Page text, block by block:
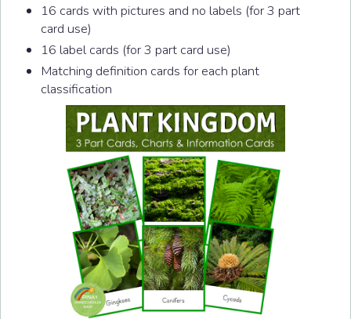
16 cards with pictures and no labels (for 3 part
card use)
16 label cards (for 3 part card use)
Matching definition cards for each plant
classification